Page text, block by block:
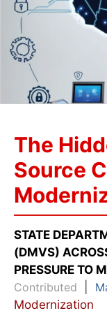
The
Source
STATE
(DMVS)
PRESSURE TO
Contributed
Modernization